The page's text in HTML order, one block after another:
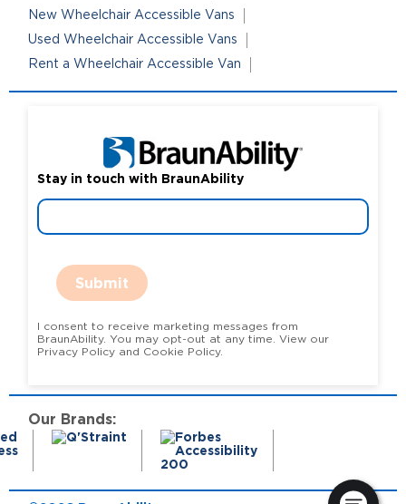
New Wheelchair Accessible Vans
Used Wheelchair Accessible Vans
Rent a Wheelchair Accessible Van
Stay in touch with BraunAbility
Submit
I consent to receive marketing messages from
BraunAbility. You may opt-out at any time. View our
Privacy Policy and Cookie Policy.
Our Brands: